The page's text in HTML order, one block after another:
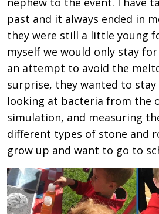
past and it always ended in
they were still a little young
myself we would only stay
an attempt to avoid the
surprise, they wanted to stay
looking at bacteria from the
simulation, and measuring
different types of stone and
grow up and want to go to